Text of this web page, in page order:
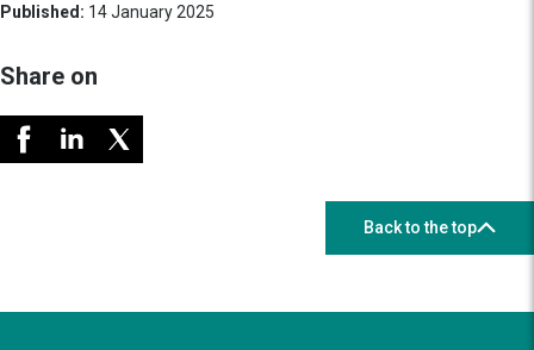
Published: 14 January 2025
Share on
Back to the top